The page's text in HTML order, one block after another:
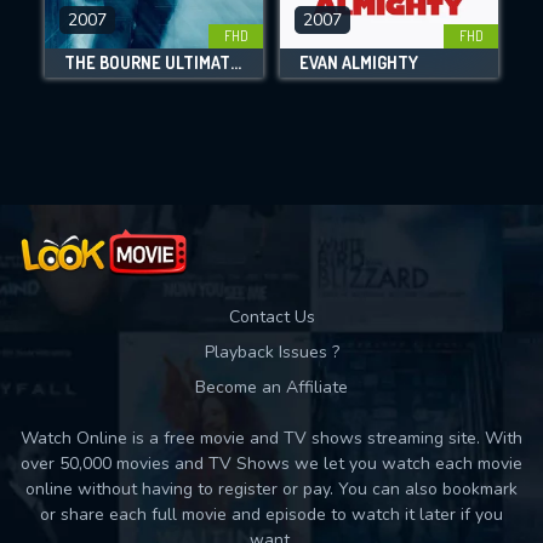
DOWNLOAD
Movies daily download Limit:
FHD
2007
THE BOURNE ULTIMATUM
FHD
2007
EVAN ALMIGHTY
Contact Us
Playback Issues ?
Become an Affiliate
Watch Online is a free movie and TV shows streaming site. With
over 50,000 movies and TV Shows we let you watch each movie
online without having to register or pay. You can also bookmark
or share each full movie and episode to watch it later if you